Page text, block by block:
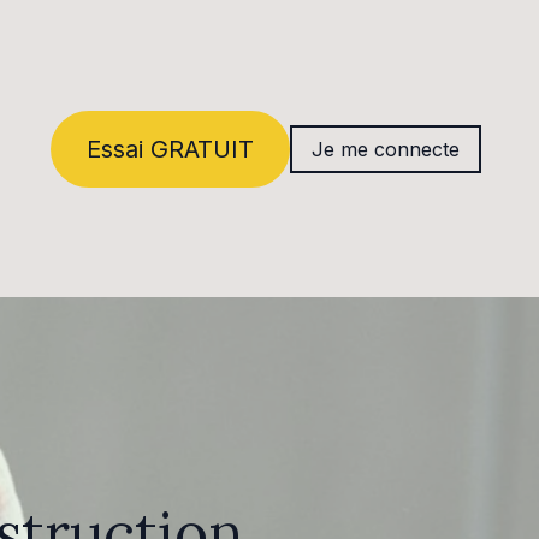
Essai GRATUIT Je me connecte